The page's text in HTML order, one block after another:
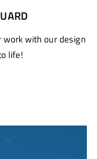
with our design
life!